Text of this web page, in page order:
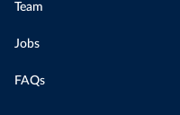
Team
Jobs
FAQs